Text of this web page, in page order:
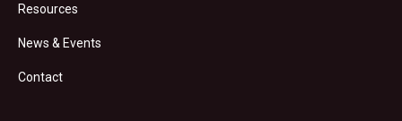
Resources
News & Events
Contact